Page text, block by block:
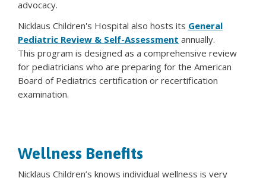
advocacy.
Nicklaus Children's Hospital also hosts its General
Pediatric Review & Self-Assessment annually.
This program is designed as a comprehensive review
for pediatricians who are preparing for the American
Board of Pediatrics certification or recertification
examination.
Wellness Benefits
Nicklaus Children’s knows individual wellness is very